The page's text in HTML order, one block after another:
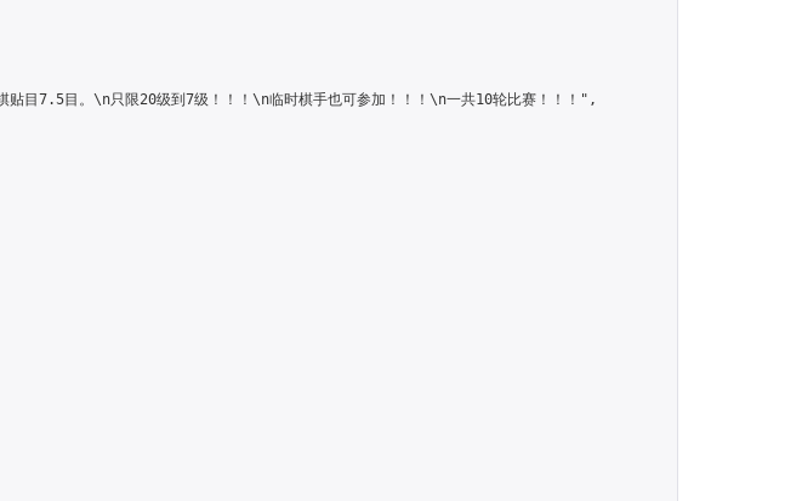
7.5目。\n只限20级到7级！！！\n临时棋手也可参加！！！\n一共10轮比赛！！！",